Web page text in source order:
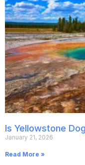
Is Yellowstone
January 21, 2026
Read More »